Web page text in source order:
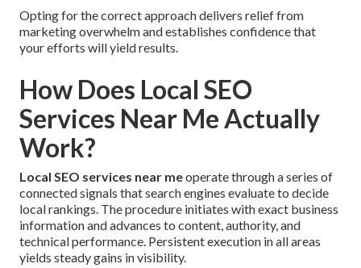
Opting for the correct approach delivers relief from
marketing overwhelm and establishes confidence that
your efforts will yield results.
How Does Local SEO
Services Near Me Actually
Work?
Local SEO services near meoperate through a series of
connected signals that search engines evaluate to decide
local rankings. The procedure initiates with exact business
information and advances to content, authority, and
technical performance. Persistent execution in all areas
yields steady gains in visibility.